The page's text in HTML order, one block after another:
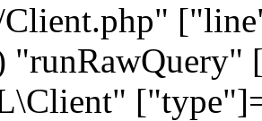
Client.php"
"runRawQuery"